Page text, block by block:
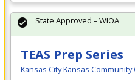
TEAS Prep Series
Kansas City Kansas Community
State Approved – WIOA